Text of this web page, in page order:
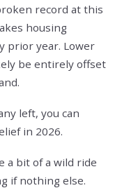
record at this
housing
prior year. Lower
be entirely offset
left, you can
in 2026.
a bit of a wild ride
if nothing else.